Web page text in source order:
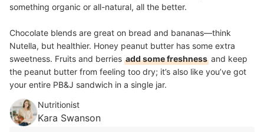
something organic or all-natural, all the better.
Chocolate blends are great on bread and bananas—think
Nutella, but healthier. Honey peanut butter has some extra
sweetness. Fruits and berries add some freshness and keep
the peanut butter from feeling too dry; it’s also like you’ve got
your entire PB&J sandwich in a single jar.
Nutritionist
Kara Swanson